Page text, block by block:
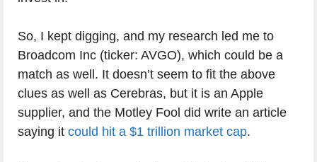
So, I kept digging, and my research led me to
Broadcom Inc (ticker: AVGO), which could be a
match as well. It doesn’t seem to fit the above
clues as well as Cerebras, but it is an Apple
supplier, and the Motley Fool did write an article
saying it could hit a $1 trillion market cap.